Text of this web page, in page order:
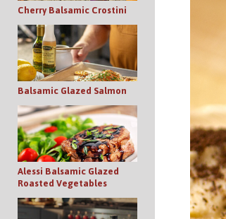
Cherry Balsamic Crostini
Balsamic Glazed Salmon
Alessi Balsamic Glazed
Roasted Vegetables